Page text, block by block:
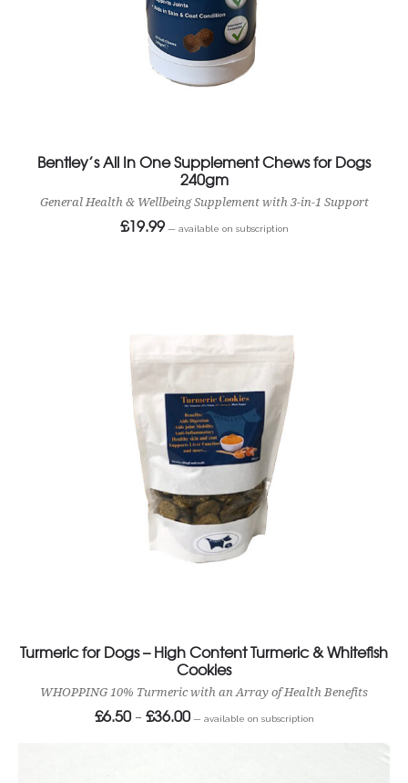
Bentley’s All In One Supplement Chews for Dogs
240gm
General Health & Wellbeing Supplement with 3-in-1 Support
£19.99 — available on subscription
Turmeric for Dogs – High Content Turmeric & Whitefish
Cookies
WHOPPING 10% Turmeric with an Array of Health Benefits
£6.50 – £36.00Price
range:
— available on subscription